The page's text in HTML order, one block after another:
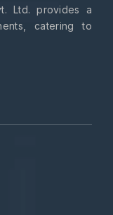
Ltd. provides a
catering to